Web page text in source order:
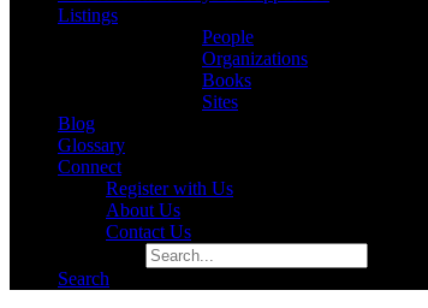
Listings
People
Organizations
Books
Sites
Blog
Glossary
Connect
Register with Us
About Us
Contact Us
Search